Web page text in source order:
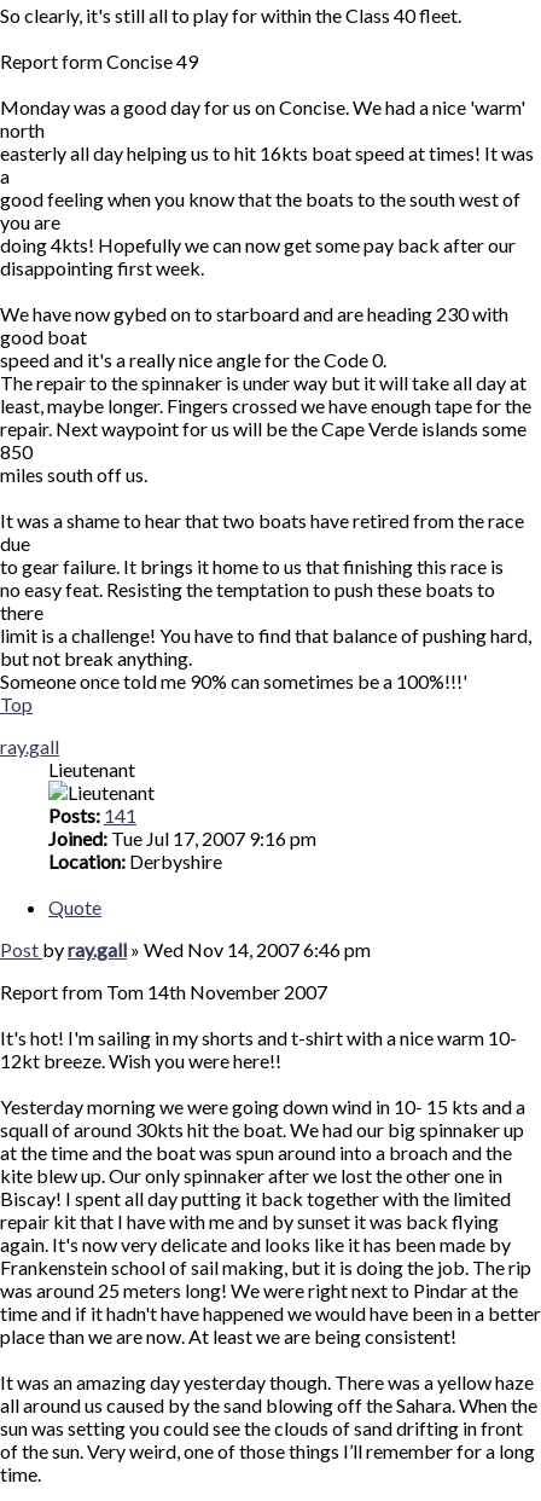
So clearly, it's still all to play for within the Class 40 fleet.
Report form Concise 49
Monday was a good day for us on Concise. We had a nice 'warm'
north
easterly all day helping us to hit 16kts boat speed at times! It was
a
good feeling when you know that the boats to the south west of
you are
doing 4kts! Hopefully we can now get some pay back after our
disappointing first week.
We have now gybed on to starboard and are heading 230 with
good boat
speed and it's a really nice angle for the Code 0.
The repair to the spinnaker is under way but it will take all day at
least, maybe longer. Fingers crossed we have enough tape for the
repair. Next waypoint for us will be the Cape Verde islands some
850
miles south off us.
It was a shame to hear that two boats have retired from the race
due
to gear failure. It brings it home to us that finishing this race is
no easy feat. Resisting the temptation to push these boats to
there
limit is a challenge! You have to find that balance of pushing hard,
but not break anything.
Someone once told me 90% can sometimes be a 100%!!!'
Top
ray.gall
Lieutenant
Posts: 141
Joined: Tue Jul 17, 2007 9:16 pm
Location: Derbyshire
Quote
Post byray.gall » Wed Nov 14, 2007 6:46 pm
Report from Tom 14th November 2007
It's hot! I'm sailing in my shorts and t-shirt with a nice warm 10-
12kt breeze. Wish you were here!!
Yesterday morning we were going down wind in 10- 15 kts and a
squall of around 30kts hit the boat. We had our big spinnaker up
at the time and the boat was spun around into a broach and the
kite blew up. Our only spinnaker after we lost the other one in
Biscay! I spent all day putting it back together with the limited
repair kit that I have with me and by sunset it was back flying
again. It's now very delicate and looks like it has been made by
Frankenstein school of sail making, but it is doing the job. The rip
was around 25 meters long! We were right next to Pindar at the
time and if it hadn't have happened we would have been in a better
place than we are now. At least we are being consistent!
It was an amazing day yesterday though. There was a yellow haze
all around us caused by the sand blowing off the Sahara. When the
sun was setting you could see the clouds of sand drifting in front
of the sun. Very weird, one of those things I’ll remember for a long
time.